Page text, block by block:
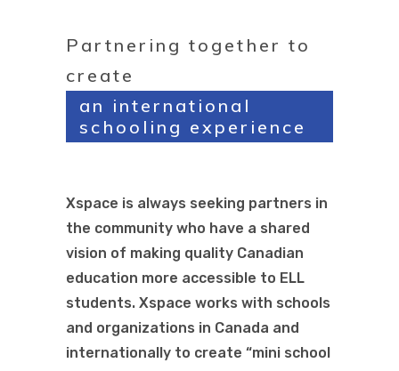
Partnering together to
create
an international
schooling experience
Xspace is always seeking partners in
the community who have a shared
vision of making quality Canadian
education more accessible to ELL
students. Xspace works with schools
and organizations in Canada and
internationally to create “mini school